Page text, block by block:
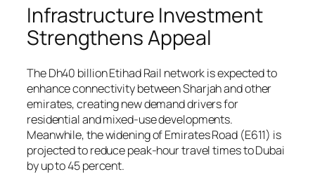
Infrastructure Investment
Strengthens Appeal
The Dh40 billion Etihad Rail network is expected to
enhance connectivity between Sharjah and other
emirates, creating new demand drivers for
residential and mixed-use developments.
Meanwhile, the widening of Emirates Road (E611) is
projected to reduce peak-hour travel times to Dubai
by up to 45 percent.